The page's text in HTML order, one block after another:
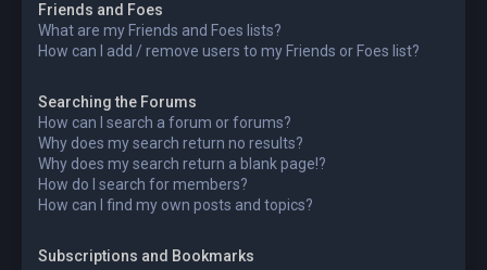
Friends and Foes
What are my Friends and Foes lists?
How can I add / remove users to my Friends or Foes list?
Searching the Forums
How can I search a forum or forums?
Why does my search return no results?
Why does my search return a blank page!?
How do I search for members?
How can I find my own posts and topics?
Subscriptions and Bookmarks